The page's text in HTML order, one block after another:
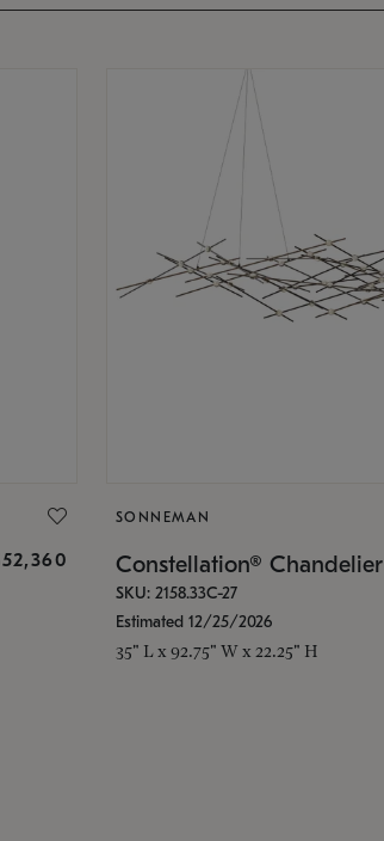
SONNEMAN
Constellation® Chandelier
SKU: 2158.33C-27
Estimated 12/25/2026
35" L x 92.75" W x 22.25" H